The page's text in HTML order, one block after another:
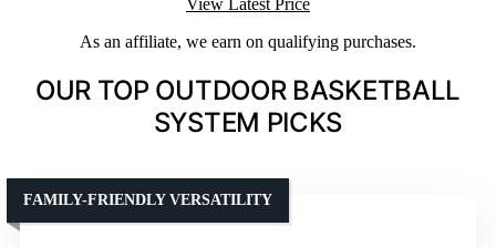
View Latest Price
As an affiliate, we earn on qualifying purchases.
OUR TOP OUTDOOR BASKETBALL
SYSTEM PICKS
FAMILY-FRIENDLY VERSATILITY